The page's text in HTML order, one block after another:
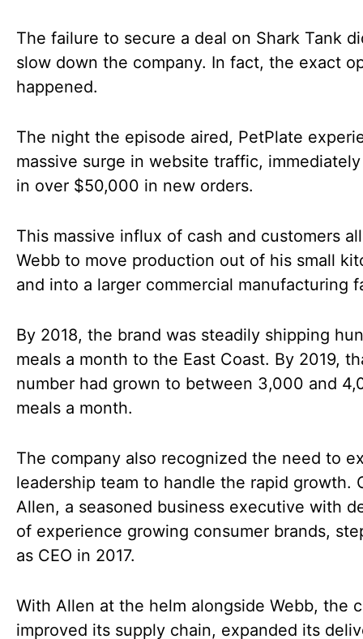
The failure to secure a deal on Shark Tank
slow down the company. In fact, the exact
happened.
The night the episode aired, PetPlate
massive surge in website traffic,
in over $50,000 in new orders.
This massive influx of cash and customers
Webb to move production out of his small
and into a larger commercial manufacturing
By 2018, the brand was steadily shipping
meals a month to the East Coast. By 2019,
number had grown to between 3,000 and
meals a month.
The company also recognized the need to
leadership team to handle the rapid growth.
Allen, a seasoned business executive with
of experience growing consumer brands,
as CEO in 2017.
With Allen at the helm alongside Webb, the
improved its supply chain, expanded its